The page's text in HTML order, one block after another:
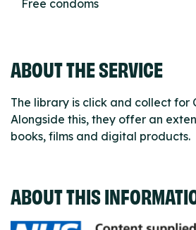
Free condoms
ABOUT THE SERVICE
The library is click and collect for
Alongside this, they offer an
books, films and digital products.
ABOUT THIS